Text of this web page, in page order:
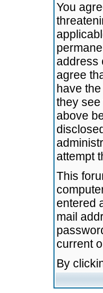
You
address
agree
have
they
above
attempt
This
entered
mail
current
By